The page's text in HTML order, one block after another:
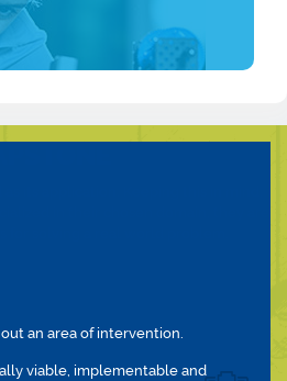
an area of intervention.
viable, implementable and